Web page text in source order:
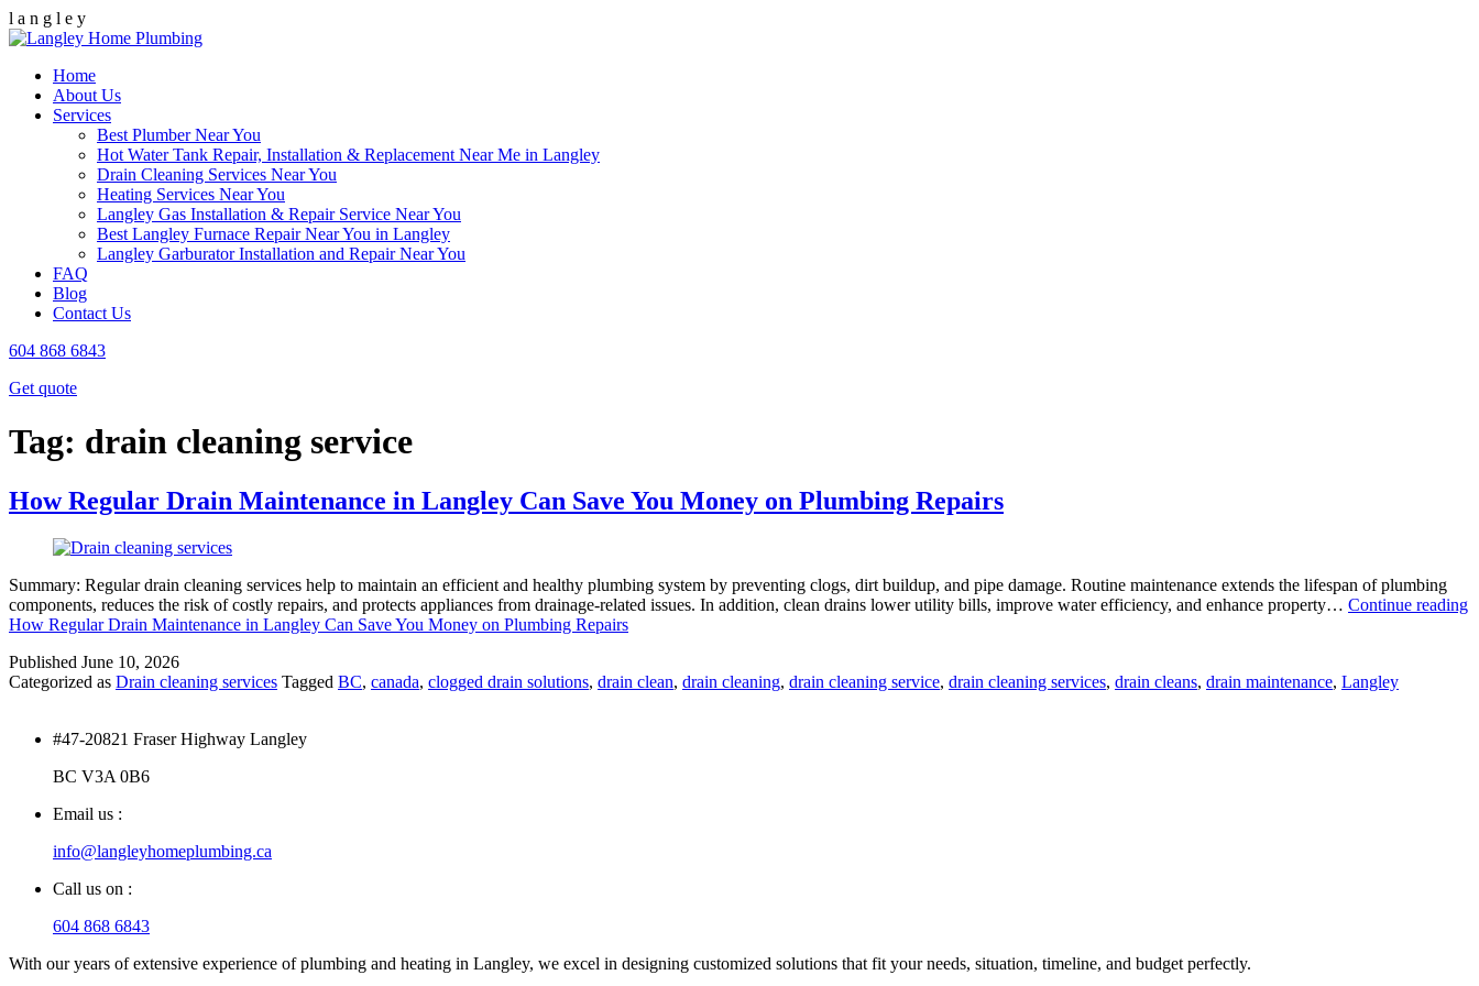
l a n g l e y
Home
About Us
Services
Best Plumber Near You
Hot Water Tank Repair, Installation & Replacement Near Me in Langley
Drain Cleaning Services Near You
Heating Services Near You
Langley Gas Installation & Repair Service Near You
Best Langley Furnace Repair Near You in Langley
Langley Garburator Installation and Repair Near You
FAQ
Blog
Contact Us
604 868 6843
Get quote
Tag: drain cleaning service
How Regular Drain Maintenance in Langley Can Save You Money on Plumbing Repairs
Summary: Regular drain cleaning services help to maintain an efficient and healthy plumbing system by preventing clogs, dirt buildup, and pipe damage. Routine maintenance extends the lifespan of plumbing
components, reduces the risk of costly repairs, and protects appliances from drainage-related issues. In addition, clean drains lower utility bills, improve water efficiency, and enhance property… Continue reading
How Regular Drain Maintenance in Langley Can Save You Money on Plumbing Repairs
Published June 10, 2026
Categorized as Drain cleaning services Tagged BC, canada, clogged drain solutions, drain clean, drain cleaning, drain cleaning service, drain cleaning services, drain cleans, drain maintenance, Langley
#47-20821 Fraser Highway Langley
BC V3A 0B6
Email us :
info@langleyhomeplumbing.ca
Call us on :
604 868 6843
With our years of extensive experience of plumbing and heating in Langley, we excel in designing customized solutions that fit your needs, situation, timeline, and budget perfectly.